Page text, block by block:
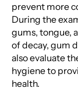
prevent more
During the
gums, tongue,
of decay, gum
also evaluate
hygiene to
health.